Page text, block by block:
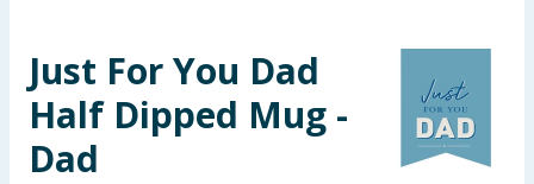
Toys & Games
Arts, Crafts & Stationery
Just For You Dad
Half Dipped Mug -
Dad